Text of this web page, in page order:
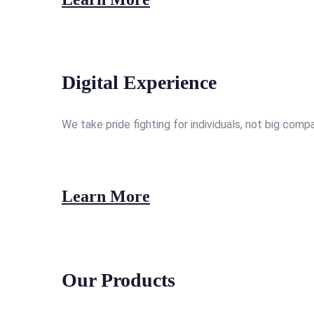
Digital Experience
We take pride fighting for individuals, not big
Learn More
Our Products